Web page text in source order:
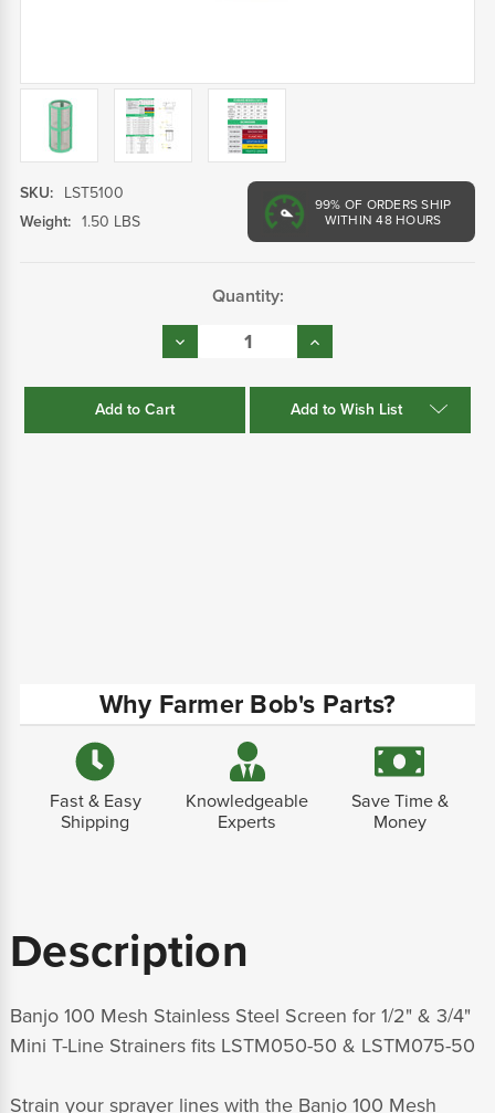
99% OF ORDERS SHIP
WITHIN 48 HOURS
SKU:
LST5100
Weight: 1.50 LBS
Quantity:
Decrease
Quantity:
Increase
Quantity:
Add to Wish List
Why Farmer Bob's Parts?
Fast & Easy
Shipping
Knowledgeable
Experts
Save Time &
Money
Description
Banjo 100 Mesh Stainless Steel Screen for 1/2" & 3/4"
Mini T-Line Strainers fits LSTM050-50 & LSTM075-50
Strain your sprayer lines with the Banjo 100 Mesh